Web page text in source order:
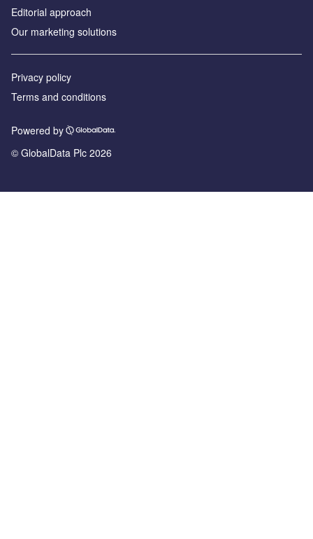
Editorial approach
Our marketing solutions
Privacy policy
Terms and conditions
Powered by
© GlobalData Plc 2026